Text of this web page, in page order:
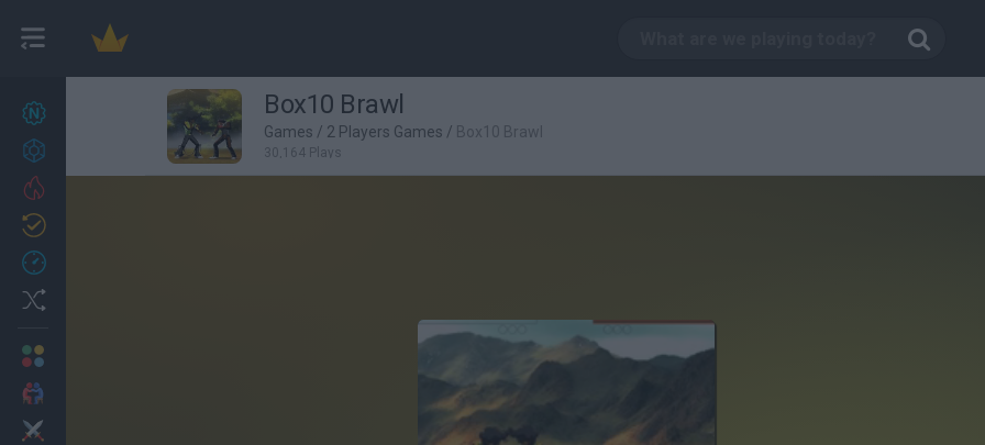
27
Achievements
Box10 Brawl
Games / 2 Players Games / Box10 Brawl
30,164 Plays